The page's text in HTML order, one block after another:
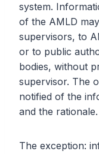
system.
of the AMLD
supervisors, to
or to public
bodies, without
supervisor. The
notified of the
and the rationale.
The exception: